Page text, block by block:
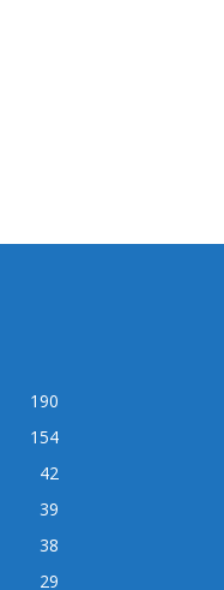
190
154
42
39
38
29